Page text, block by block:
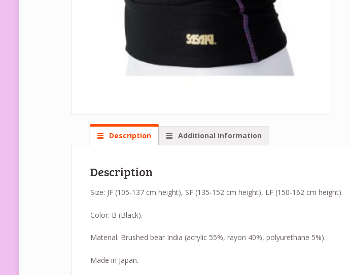
Description Additional information
Description
Size: JF (105-137 cm height), SF (135-152 cm height), LF (150-162 cm height).
Color: B (Black).
Material: Brushed bear India (acrylic 55%, rayon 40%, polyurethane 5%).
Made in Japan.